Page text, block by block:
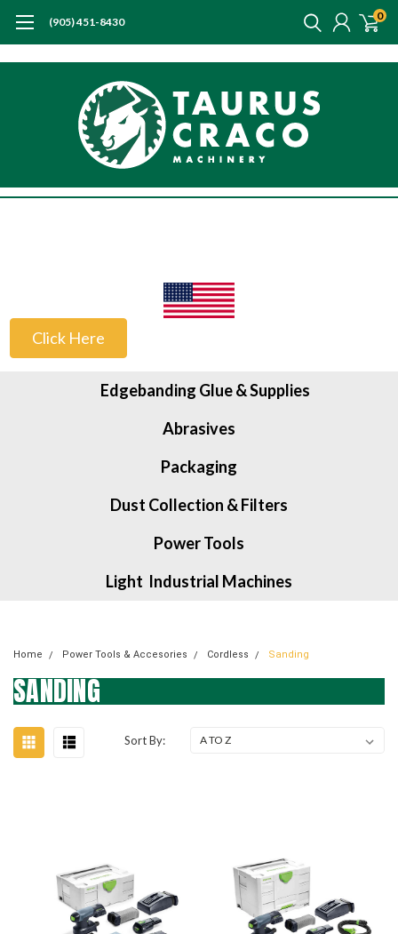
(905) 451-8430 0
Click Here
Edgebanding Glue & Supplies
Abrasives
Packaging
Dust Collection & Filters
Power Tools
Light Industrial Machines
Home Power Tools & Accesories Cordless Sanding
SANDING
Sort By: